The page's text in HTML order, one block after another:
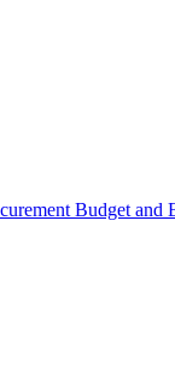
Budget and